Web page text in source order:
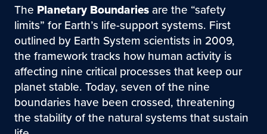
The Planetary Boundariesare the “safety
limits” for Earth’s life-support systems. First
outlined by Earth System scientists in 2009,
the framework tracks how human activity is
affecting nine critical processes that keep our
planet stable. Today, seven of the nine
boundaries have been crossed, threatening
the stability of the natural systems that sustain